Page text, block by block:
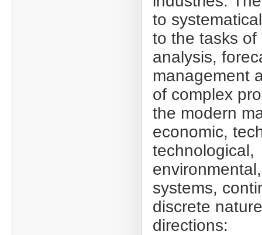
to
to the tasks of
analysis,
management
of complex
the modern
economic,
technological,
systems,
discrete
directions: